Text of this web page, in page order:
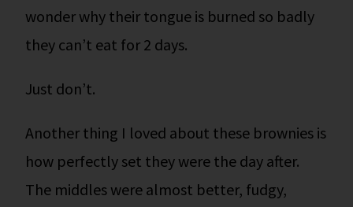
wonder why their tongue is burned so badly
they can’t eat for 2 days.
Just don’t.
Another thing I loved about these brownies is
how perfectly set they were the day after.
The middles were almost better, fudgy,